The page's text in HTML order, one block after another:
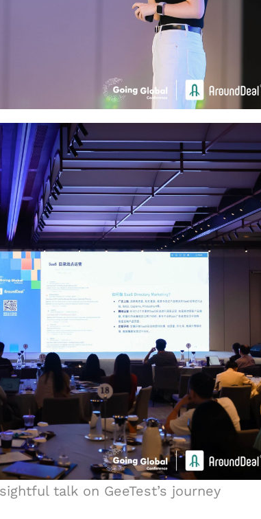
talk on GeeTest’s journey